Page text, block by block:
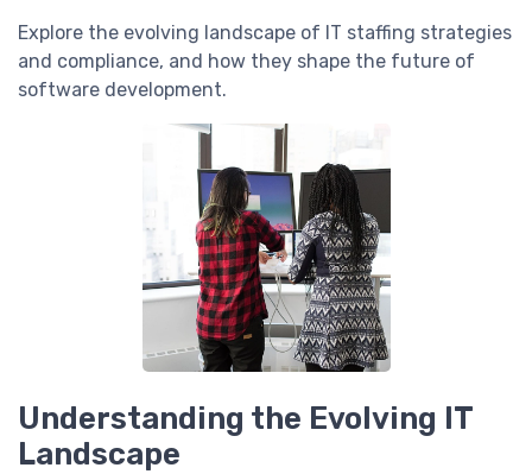
Explore the evolving landscape of IT staffing strategies
and compliance, and how they shape the future of
software development.
Understanding the Evolving IT
Landscape